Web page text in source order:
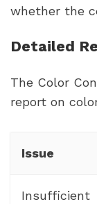
whether the
Detailed
The Color
report on
Issue
Insufficient